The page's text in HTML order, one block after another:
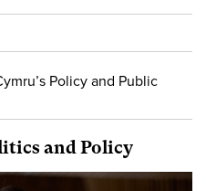
Policy and Public
and Policy